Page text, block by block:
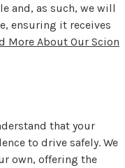
and, as such, we will
ensuring it receives
More About Our Scion
that your
to drive safely. We
own, offering the